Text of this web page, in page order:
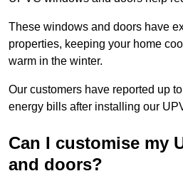
These windows and doors have
properties, keeping your home
warm in the winter.
Our customers have reported up
energy bills after installing our
Can I customise my
and doors?